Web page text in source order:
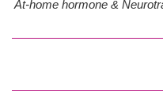
At-home hormone &